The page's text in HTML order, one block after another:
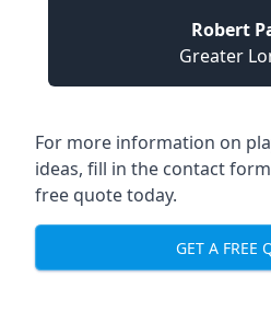
Robert
Greater
For more information on
ideas, fill in the contact
free quote today.
GET A FREE